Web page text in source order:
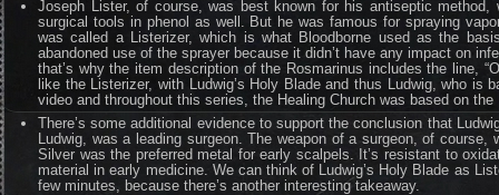
Joseph Lister, of course, was best known for his antiseptic
surgical tools in phenol as well. But he was famous for spraying
was called a Listerizer, which is what Bloodborne used as the
abandoned use of the sprayer because it didn’t have any impact on
that’s why the item description of the Rosmarinus includes the line,
like the Listerizer, with Ludwig’s Holy Blade and thus Ludwig, who is
video and throughout this series, the Healing Church was based on
There’s some additional evidence to support the conclusion that
Ludwig, was a leading surgeon. The weapon of a surgeon, of
Silver was the preferred metal for early scalpels. It’s resistant to
material in early medicine. We can think of Ludwig’s Holy Blade as
few minutes, because there’s another interesting takeaway.